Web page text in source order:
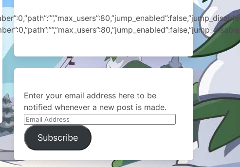
Enter your email address here to be
notified whenever a new post is made.
Email
Address
Subscribe